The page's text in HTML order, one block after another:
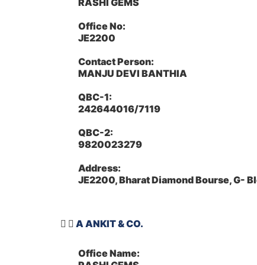
RASHI GEMS
Office No:
JE2200
Contact Person:
MANJU DEVI BANTHIA
QBC-1:
242644016/7119
QBC-2:
9820023279
Address:
JE2200, Bharat Diamond Bourse, G-
A ANKIT & CO.
Office Name: